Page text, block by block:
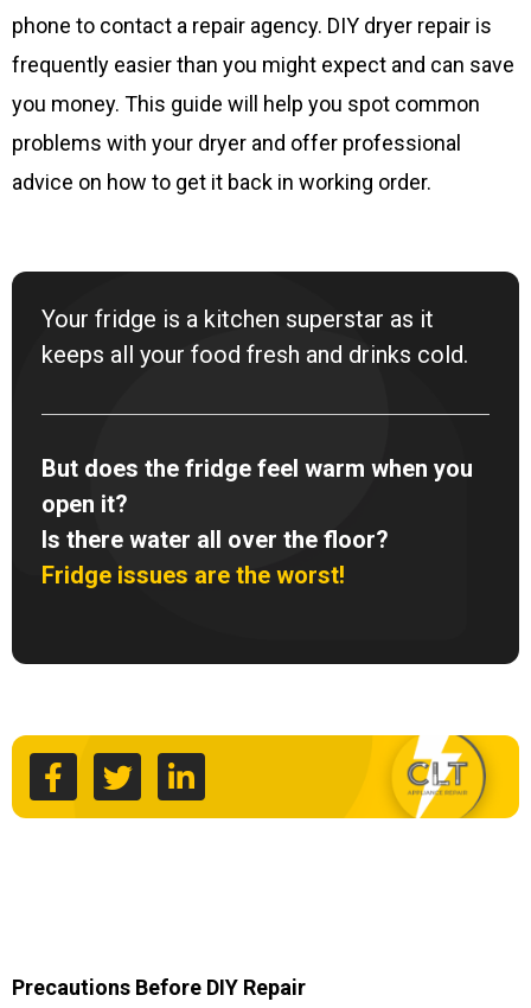
phone to contact a repair agency. DIY dryer repair is
frequently easier than you might expect and can save
you money. This guide will help you spot common
problems with your dryer and offer professional
advice on how to get it back in working order.
Your fridge is a kitchen superstar as it
keeps all your food fresh and drinks cold.
But does the fridge feel warm when you
open it?
Is there water all over the floor?
Fridge issues are the worst!
c
e
b
i
t
t
n
k
e
n
Precautions Before DIY Repair